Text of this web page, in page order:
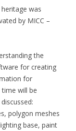
was
by MICC –
the
for creating
for
will be
polygon meshes
base, paint